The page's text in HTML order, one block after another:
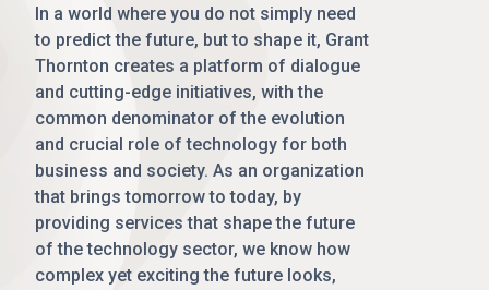
In a world where you do not simply need
to predict the future, but to shape it, Grant
Thornton creates a platform of dialogue
and cutting-edge initiatives, with the
common denominator of the evolution
and crucial role of technology for both
business and society. As an organization
that brings tomorrow to today, by
providing services that shape the future
of the technology sector, we know how
complex yet exciting the future looks,